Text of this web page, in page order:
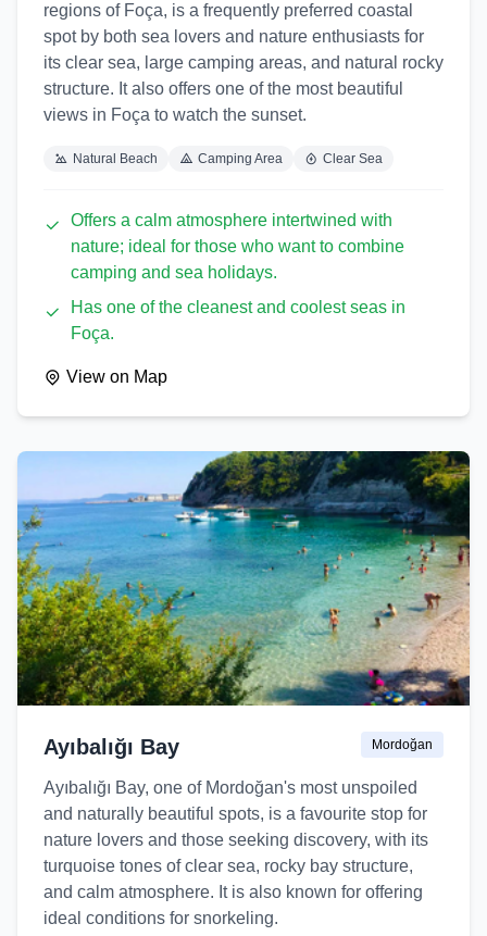
regions of Foça, is a frequently preferred coastal
spot by both sea lovers and nature enthusiasts for
its clear sea, large camping areas, and natural rocky
structure. It also offers one of the most beautiful
views in Foça to watch the sunset.
Natural Beach Camping Area Clear Sea
Offers a calm atmosphere intertwined with
nature; ideal for those who want to combine
camping and sea holidays.
Has one of the cleanest and coolest seas in
Foça.
View on Map
Ayıbalığı Bay Mordoğan
Ayıbalığı Bay, one of Mordoğan's most unspoiled
and naturally beautiful spots, is a favourite stop for
nature lovers and those seeking discovery, with its
turquoise tones of clear sea, rocky bay structure,
and calm atmosphere. It is also known for offering
ideal conditions for snorkeling.